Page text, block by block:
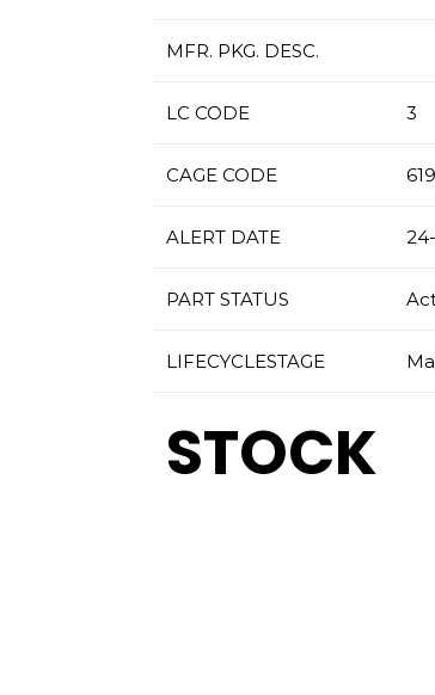
MFR. PKG. DESC.
LC CODE 3
CAGE CODE
ALERT DATE
PART STATUS
LIFECYCLESTAGE
STOCK